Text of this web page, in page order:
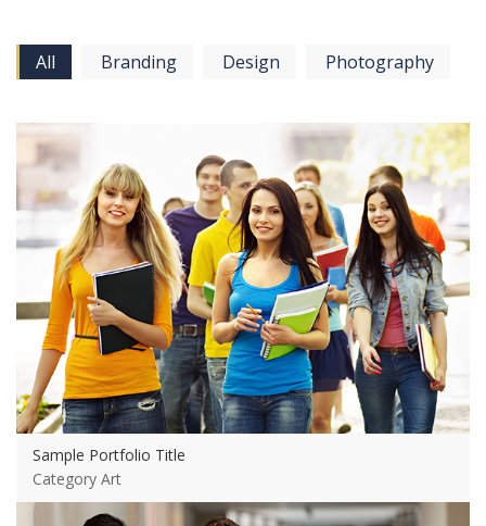
All Branding Design Photography
View more
Sample Portfolio Title
Category Art
View more